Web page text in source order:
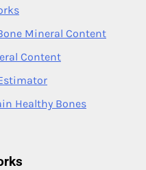
Mineral Content
Content
Healthy Bones